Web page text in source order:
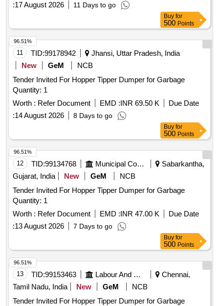
:17 August 2026 11 Days to go
Buy for
500 Points
11 TID:99178942
Jhansi, Uttar Pradesh, India
New
GeM
NCB
Tender Invited For Hopper Tipper Dumper for Garbage
Quantity: 1
Worth : Refer Document EMD :INR 69.50 K
Due Date
:14 August 2026 8 Days to go
96.51%
Buy for
500 Points
12 TID:99134768 Municipal Corporations
Sabarkantha,
Gujarat, India
New GeM
NCB
Tender Invited For Hopper Tipper Dumper for Garbage
Quantity: 1
Worth : Refer Document EMD :INR 47.00 K
Due Date
:13 August 2026 7 Days to go
96.51%
Buy for
500 Points
13 TID:99153463 Labour And Manpower
Chennai,
Tamil Nadu, India
New GeM
NCB
Tender Invited For Hopper Tipper Dumper for Garbage
96.51%